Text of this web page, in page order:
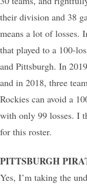
their division and 38
means a lot of losses.
that played to a 100-
and Pittsburgh. In
and in 2018, three
Rockies can avoid a
with only 99 losses. I
for this roster.
PITTSBURGH
Yes, I’m taking the